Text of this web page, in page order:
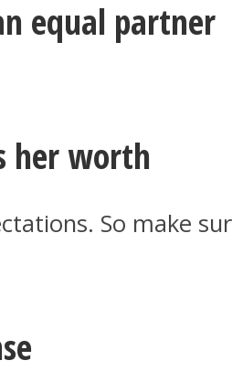
equal partner
her worth
So make